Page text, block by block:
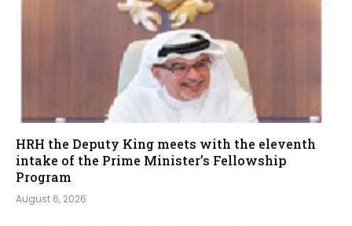
HRH the Deputy King meets with the eleventh
intake of the Prime Minister’s Fellowship
Program
August 6, 2026